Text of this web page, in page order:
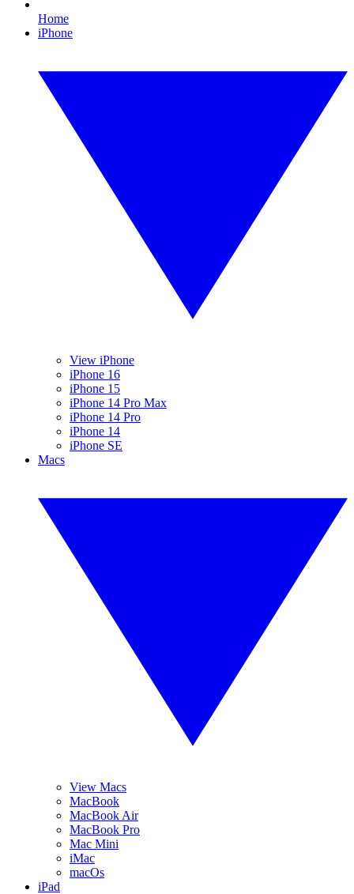
Home
iPhone
View iPhone
iPhone 16
iPhone 15
iPhone 14 Pro Max
iPhone 14 Pro
iPhone 14
iPhone SE
Macs
View Macs
MacBook
MacBook Air
MacBook Pro
Mac Mini
iMac
macOs
iPad